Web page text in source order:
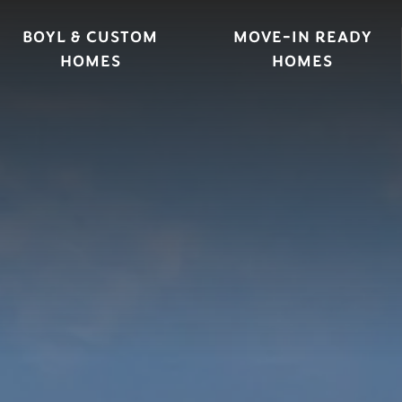
BOYL & CUSTOM
HOMES
MOVE-IN READY
HOMES